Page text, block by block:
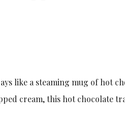
like a steaming mug of hot
cream, this hot chocolate